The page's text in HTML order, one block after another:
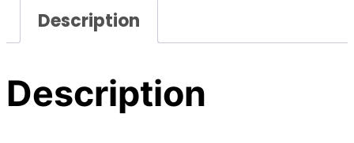
Description
Description